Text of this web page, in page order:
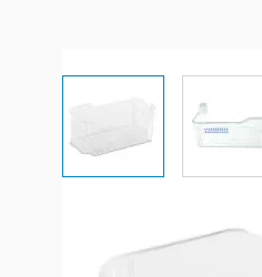
Description /